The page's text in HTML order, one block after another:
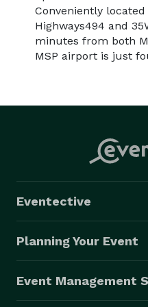
Conveniently
Highways494 and
minutes from both
MSP airport is just
Eventective
Planning Your Event
Event Management